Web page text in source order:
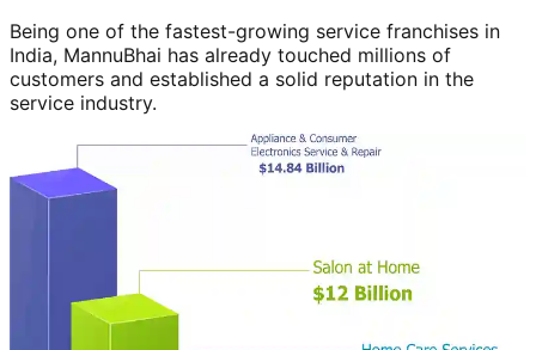
Being one of the fastest-growing service franchises in
India, MannuBhai has already touched millions of
customers and established a solid reputation in the
service industry.